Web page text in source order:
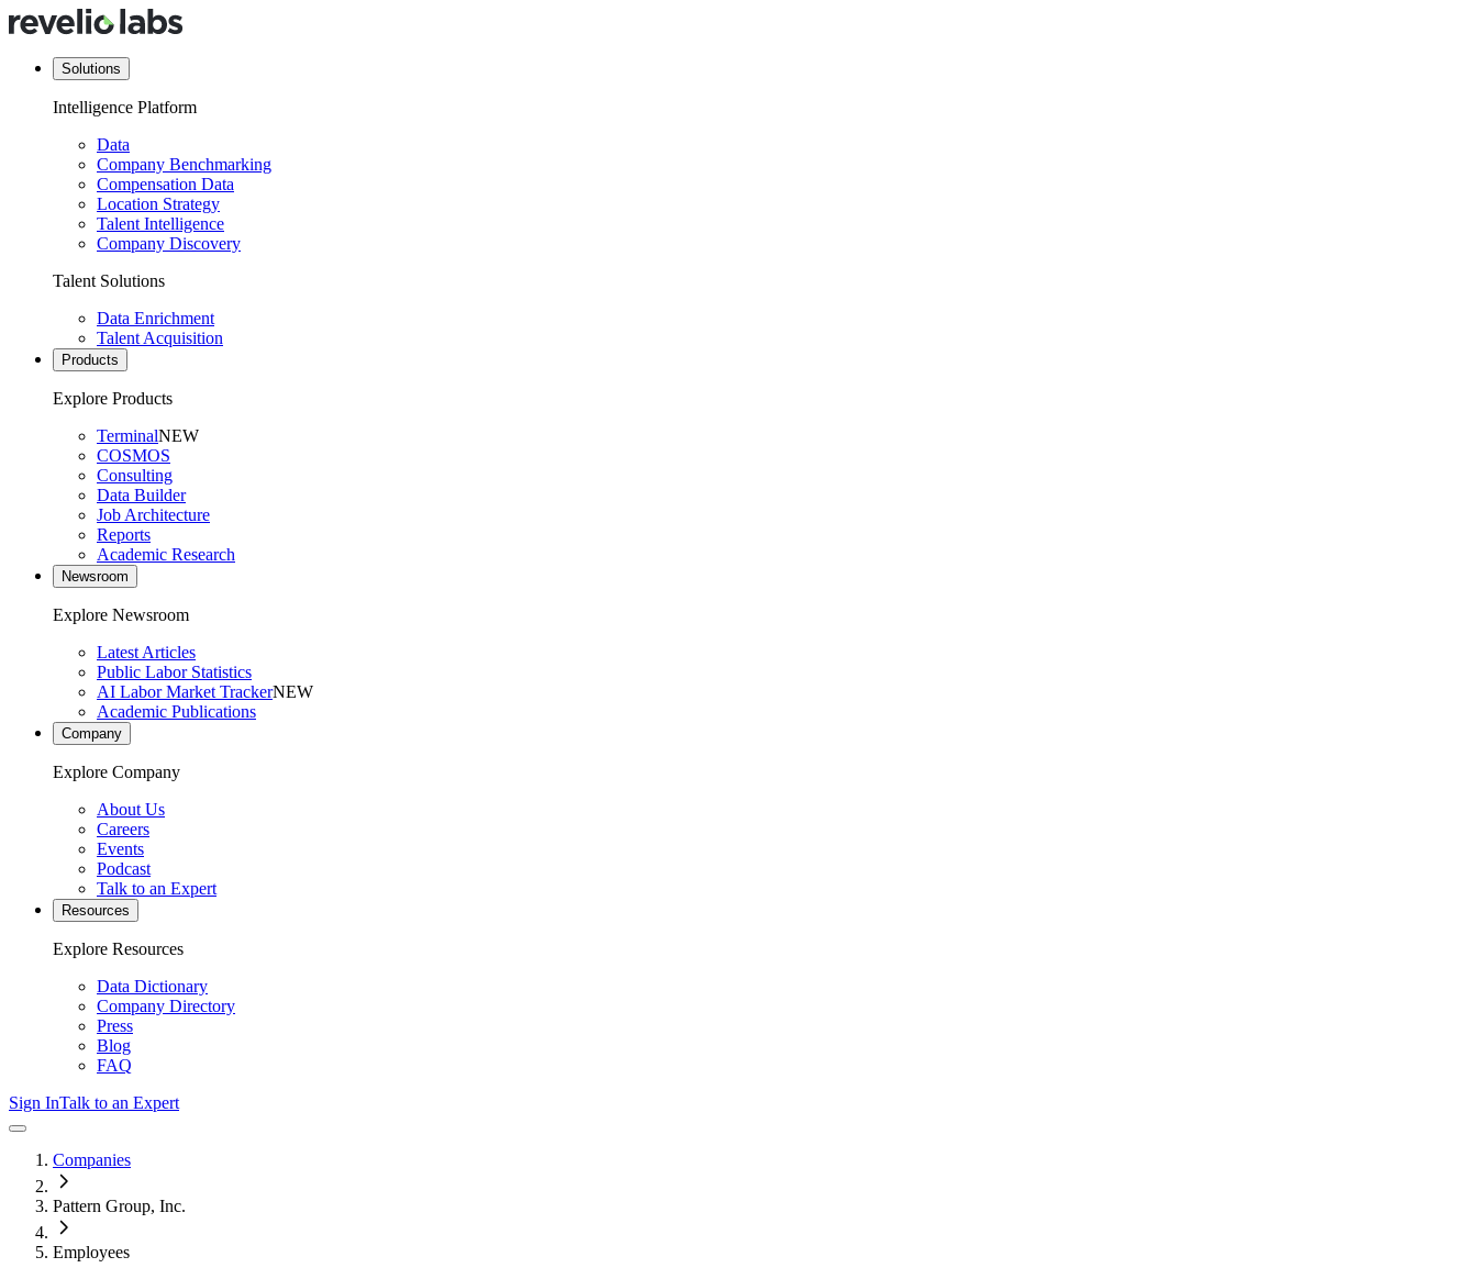
Solutions
Intelligence Platform
Data
Company Benchmarking
Compensation Data
Location Strategy
Talent Intelligence
Company Discovery
Talent Solutions
Data Enrichment
Talent Acquisition
Products
Explore Products
TerminalNEW
COSMOS
Consulting
Data Builder
Job Architecture
Reports
Academic Research
Newsroom
Explore Newsroom
Latest Articles
Public Labor Statistics
AI Labor Market TrackerNEW
Academic Publications
Company
Explore Company
About Us
Careers
Events
Podcast
Talk to an Expert
Resources
Explore Resources
Data Dictionary
Company Directory
Press
Blog
FAQ
Sign InTalk to an Expert
Companies
Pattern Group, Inc.
Employees